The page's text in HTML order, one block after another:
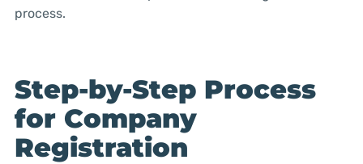
process.
Step-by-Step Process
for Company
Registration